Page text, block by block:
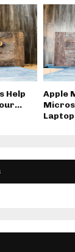
Help
Apple
Laptop